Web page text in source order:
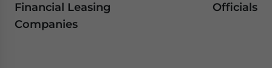
Financial Leasing
Companies
Officials